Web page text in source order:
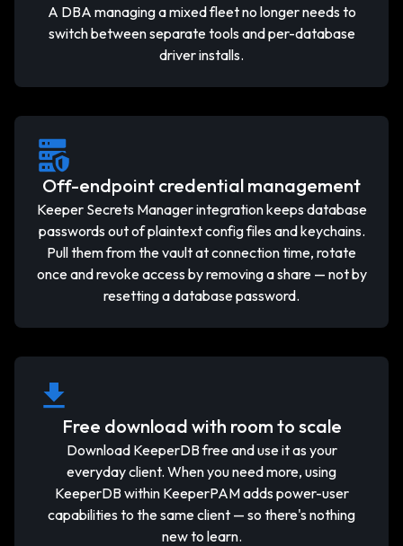
A DBA managing a mixed fleet no longer needs to
switch between separate tools and per-database
driver installs.
Off-endpoint credential management
Keeper Secrets Manager integration keeps database
passwords out of plaintext config files and keychains.
Pull them from the vault at connection time, rotate
once and revoke access by removing a share — not by
resetting a database password.
Free download with room to scale
Download KeeperDB free and use it as your
everyday client. When you need more, using
KeeperDB within KeeperPAM adds power-user
capabilities to the same client — so there's nothing
new to learn.